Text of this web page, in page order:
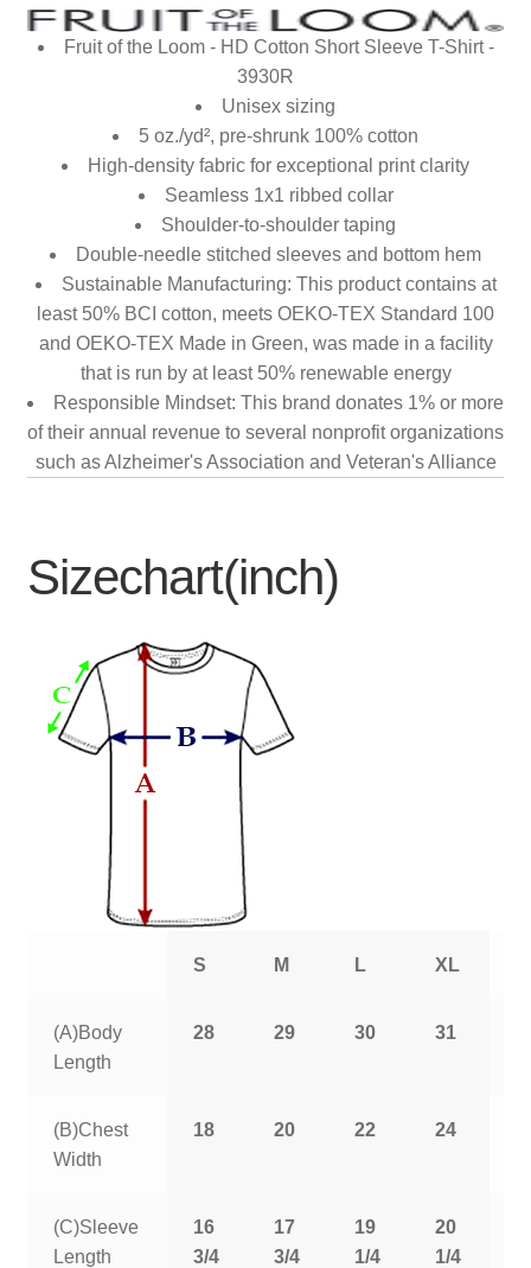
Fruit of the Loom - HD Cotton Short Sleeve T-Shirt -
3930R
Unisex sizing
5 oz./yd², pre-shrunk 100% cotton
High-density fabric for exceptional print clarity
Seamless 1x1 ribbed collar
Shoulder-to-shoulder taping
Double-needle stitched sleeves and bottom hem
Sustainable Manufacturing: This product contains at
least 50% BCI cotton, meets OEKO-TEX Standard 100
and OEKO-TEX Made in Green, was made in a facility
that is run by at least 50% renewable energy
Responsible Mindset: This brand donates 1% or more
of their annual revenue to several nonprofit organizations
such as Alzheimer's Association and Veteran's Alliance
Sizechart(inch)
S M L XL
(A)Body
Length
28 29 30 31
(B)Chest
Width
18 20 22 24
(C)Sleeve
Length
16
3/4
17
3/4
19
1/4
20
1/4